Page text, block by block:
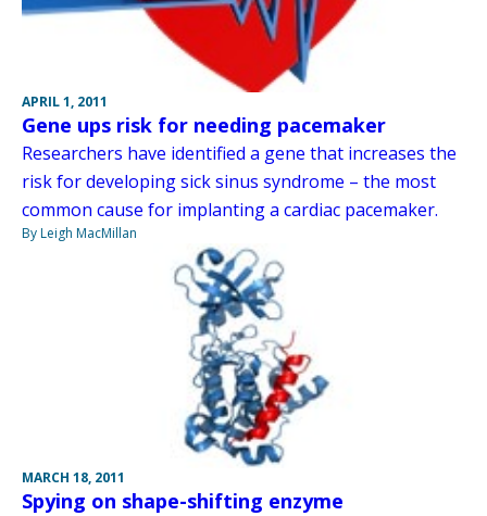
APRIL 1, 2011
Gene ups risk for needing pacemaker
Researchers have identified a gene that increases the
risk for developing sick sinus syndrome – the most
common cause for implanting a cardiac pacemaker.
By Leigh MacMillan
MARCH 18, 2011
Spying on shape-shifting enzyme